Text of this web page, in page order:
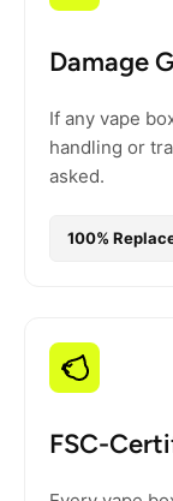
Damage
If any vape
handling or
asked.
100%
FSC-